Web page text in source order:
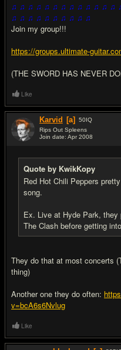
♫ ♫ ♫ ♫ ♫ ♫ ♫ ♫ ♫ ♫ ♫ ♫ ♫
♫ ♫ ♫ ♫ ♫ ♫ ♫ ♫ ♫ ♫
Join my group!!!
https://groups.ultimate-
(THE SWORD HAS NEVER
Like
Karvid [a] 50IQ
Rips Out Spleens
Join date: Apr 2008
Quote by KwikKopy
Red Hot Chili Peppers
song.
Ex. Live at Hyde Park,
The Clash before getting
They do that at most concerts
thing)
Another one they do often:
v=bcA6s6Nvlug
Like